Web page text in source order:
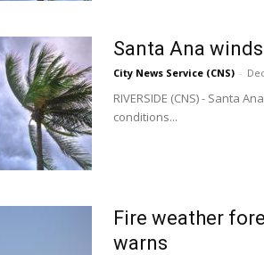
Santa Ana
City News Service (CNS) -
RIVERSIDE (CNS) - Santa
conditions...
Fire weather
warns